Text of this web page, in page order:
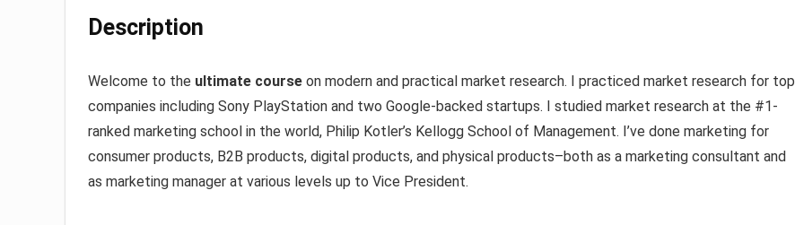
Description
Welcome to the ultimate course on modern and practical market research. I practiced market research for top
companies including Sony PlayStation and two Google-backed startups. I studied market research at the #1-
ranked marketing school in the world, Philip Kotler’s Kellogg School of Management. I’ve done marketing for
consumer products, B2B products, digital products, and physical products–both as a marketing consultant and
as marketing manager at various levels up to Vice President.